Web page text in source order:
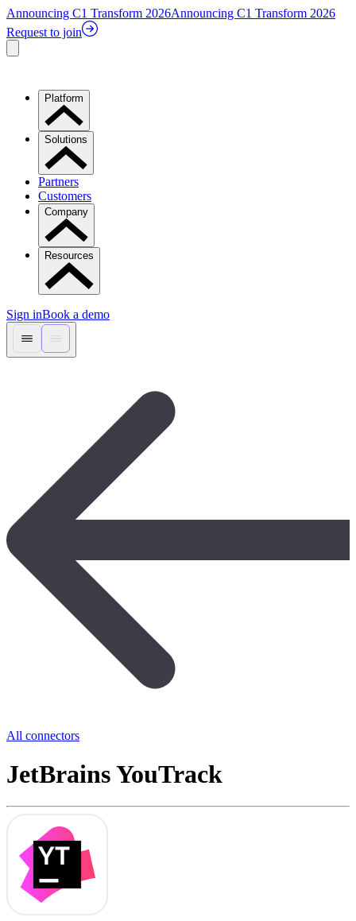
Announcing C1 Transform 2026Announcing C1 Transform 2026
Request to join
Platform
Solutions
Partners
Customers
Company
Resources
Sign inBook a demo
All connectors
JetBrains YouTrack